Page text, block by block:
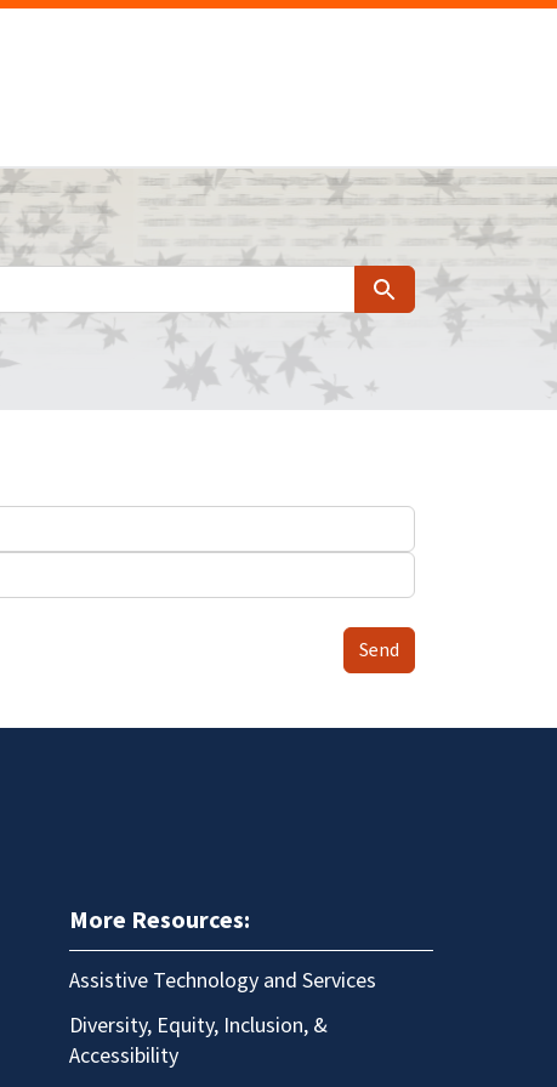
Search
Send
More Resources:
Assistive Technology and Services
Diversity, Equity, Inclusion, &
Accessibility